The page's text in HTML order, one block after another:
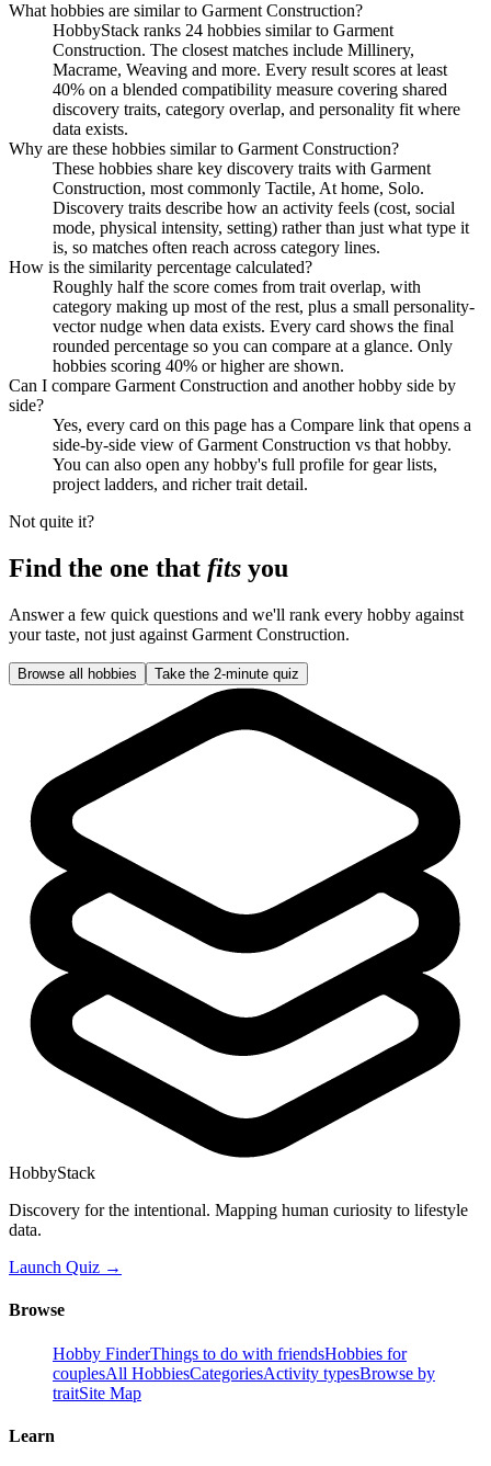
What hobbies are similar to Garment Construction?
HobbyStack ranks 24 hobbies similar to Garment
Construction. The closest matches include Millinery,
Macrame, Weaving and more. Every result scores at least
40% on a blended compatibility measure covering shared
discovery traits, category overlap, and personality fit where
data exists.
Why are these hobbies similar to Garment Construction?
These hobbies share key discovery traits with Garment
Construction, most commonly Tactile, At home, Solo.
Discovery traits describe how an activity feels (cost, social
mode, physical intensity, setting) rather than just what type it
is, so matches often reach across category lines.
How is the similarity percentage calculated?
Roughly half the score comes from trait overlap, with
category making up most of the rest, plus a small personality-
vector nudge when data exists. Every card shows the final
rounded percentage so you can compare at a glance. Only
hobbies scoring 40% or higher are shown.
Can I compare Garment Construction and another hobby side by
side?
Yes, every card on this page has a Compare link that opens a
side-by-side view of Garment Construction vs that hobby.
You can also open any hobby's full profile for gear lists,
project ladders, and richer trait detail.
Not quite it?
Find the one that fits you
Answer a few quick questions and we'll rank every hobby against
your taste, not just against Garment Construction.
Browse all hobbies Take the 2-minute quiz
HobbyStack
Discovery for the intentional. Mapping human curiosity to lifestyle
data.
Launch Quiz →
Browse
Hobby FinderThings to do with friendsHobbies for
couplesAll HobbiesCategoriesActivity typesBrowse by
traitSite Map
Learn